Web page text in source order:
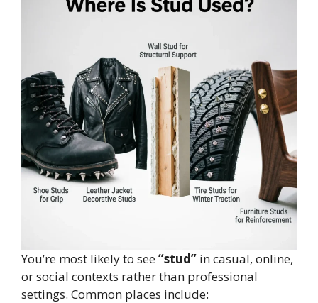
You’re most likely to see“stud” in casual, online,
or social contexts rather than professional
settings. Common places include: